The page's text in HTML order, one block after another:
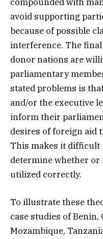
avoid supporting
because of possible
interference. The
donor nations are
parliamentary
stated problems is
and/or the executive
inform their
desires of foreign aid
This makes it difficult
determine whether or
utilized correctly.
To illustrate these
case studies of Benin,
Mozambique,